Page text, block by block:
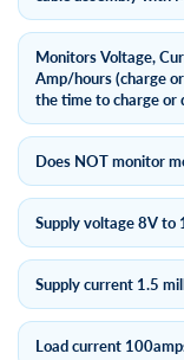
Monitors Voltage,
Amp/hours (charge
the time to charge or
Does NOT monitor
Supply voltage 8V to
Supply current 1.5
Load current